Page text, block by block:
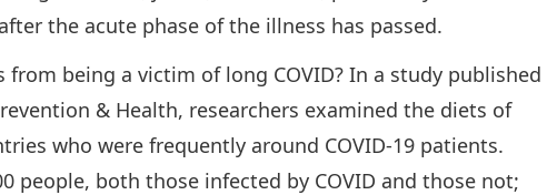
the acute phase of the illness has passed.
being a victim of long COVID? In a study published
& Health, researchers examined the diets of
who were frequently around COVID-19 patients.
people, both those infected by COVID and those not;